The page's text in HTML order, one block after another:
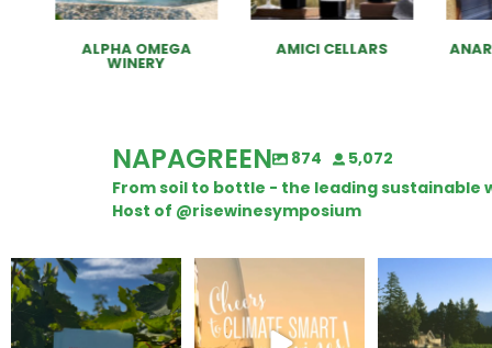
ALPHA OMEGA
WINERY
AMICI CELLARS
NAPAGREEN 874
5,072
From soil to bottle - the leading
Host of @risewinesymposium
Looking for weekend
plans?
Get your...
Wine Tasting Passport
Itinerary
We ...
Schweiger
achieving